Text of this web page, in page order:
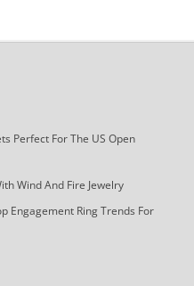
Perfect For The US Open
Wind And Fire Jewelry
Engagement Ring Trends For